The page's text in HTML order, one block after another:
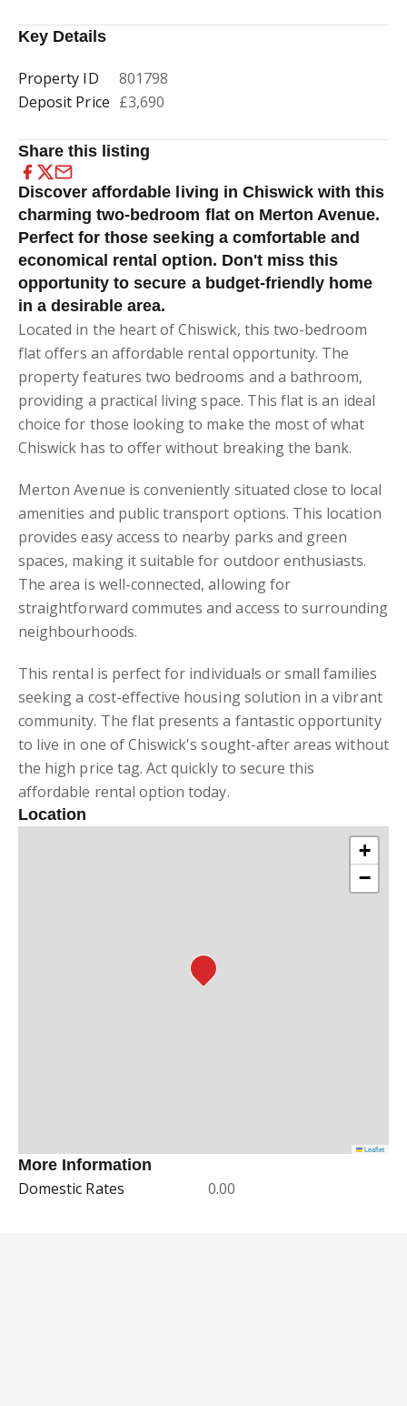
Key Details
Property ID
801798
Deposit Price £3,690
Share this listing
Discover affordable living in Chiswick with this
charming two-bedroom flat on Merton Avenue.
Perfect for those seeking a comfortable and
economical rental option. Don't miss this
opportunity to secure a budget-friendly home
in a desirable area.
Located in the heart of Chiswick, this two-bedroom
flat offers an affordable rental opportunity. The
property features two bedrooms and a bathroom,
providing a practical living space. This flat is an ideal
choice for those looking to make the most of what
Chiswick has to offer without breaking the bank.
Merton Avenue is conveniently situated close to local
amenities and public transport options. This location
provides easy access to nearby parks and green
spaces, making it suitable for outdoor enthusiasts.
The area is well-connected, allowing for
straightforward commutes and access to surrounding
neighbourhoods.
This rental is perfect for individuals or small families
seeking a cost-effective housing solution in a vibrant
community. The flat presents a fantastic opportunity
to live in one of Chiswick's sought-after areas without
the high price tag. Act quickly to secure this
affordable rental option today.
Location
+
−
Leaflet
More Information
Domestic Rates 0.00